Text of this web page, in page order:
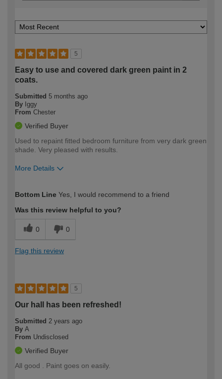
5
Easy to use and covered dark green paint in 2
coats.
Submitted 5 months ago
By Iggy
From Chester
Verified Buyer
Used to repaint fitted bedroom furniture from very dark green
shade. Very pleased with results.
More Details
expertise?
Bottom Line Yes, I would recommend to a friend
Was this review helpful to you?
0 0
Flag this review
5
Our hall has been refreshed!
Submitted 2 years ago
By A
From Undisclosed
Verified Buyer
All good . Paint goes on easily.